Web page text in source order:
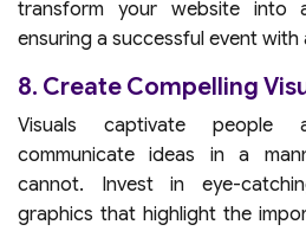
transform your website into
ensuring a successful event
8. Create Compelling
Visuals captivate people
communicate ideas in a
cannot. Invest in eye-
graphics that highlight the